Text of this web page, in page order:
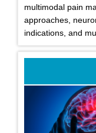
multimodal pain
approaches,
indications, and